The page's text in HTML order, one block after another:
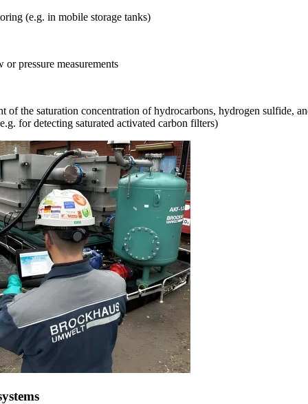
(e.g. in mobile storage tanks)
pressure measurements
of the saturation concentration of hydrocarbons, hydrogen sulfide,
for detecting saturated activated carbon filters)